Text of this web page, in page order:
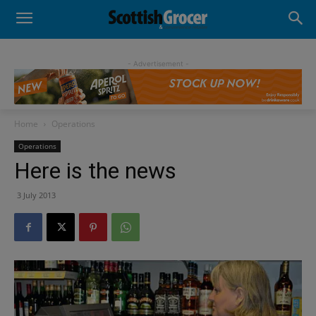
- Advertisement -
Home Operations
Operations
Here is the news
3 July 2013